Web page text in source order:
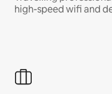
high-speed wifi and